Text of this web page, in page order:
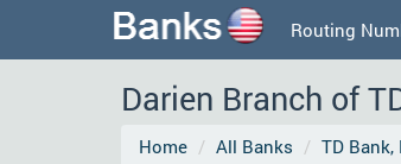
Routing
Darien Branch of
Home All Banks TD